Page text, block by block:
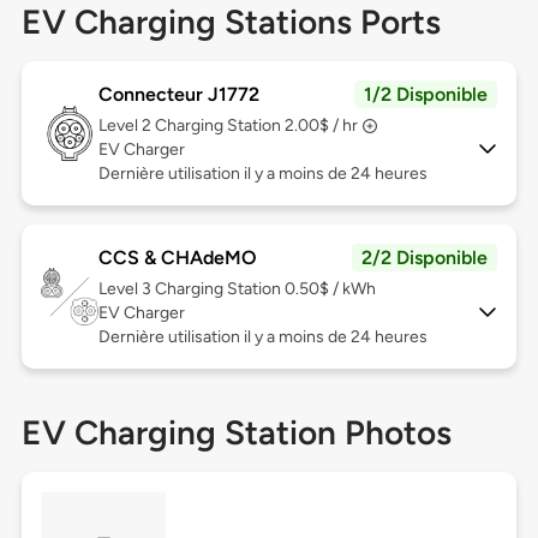
EV Charging Stations Ports
Connecteur J1772 1/2 Disponible
Level 2 Charging Station 2.00$ / hr
EV Charger
Dernière utilisation il y a moins de 24 heures
CCS & CHAdeMO 2/2 Disponible
Level 3 Charging Station 0.50$ / kWh
EV Charger
Dernière utilisation il y a moins de 24 heures
EV Charging Station Photos